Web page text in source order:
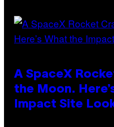
A SpaceX
the Moon.
Impact Site